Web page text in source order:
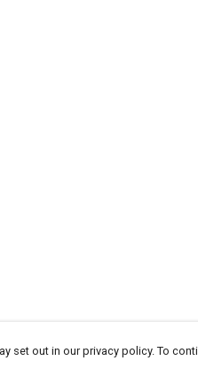
set out in our privacy policy. To